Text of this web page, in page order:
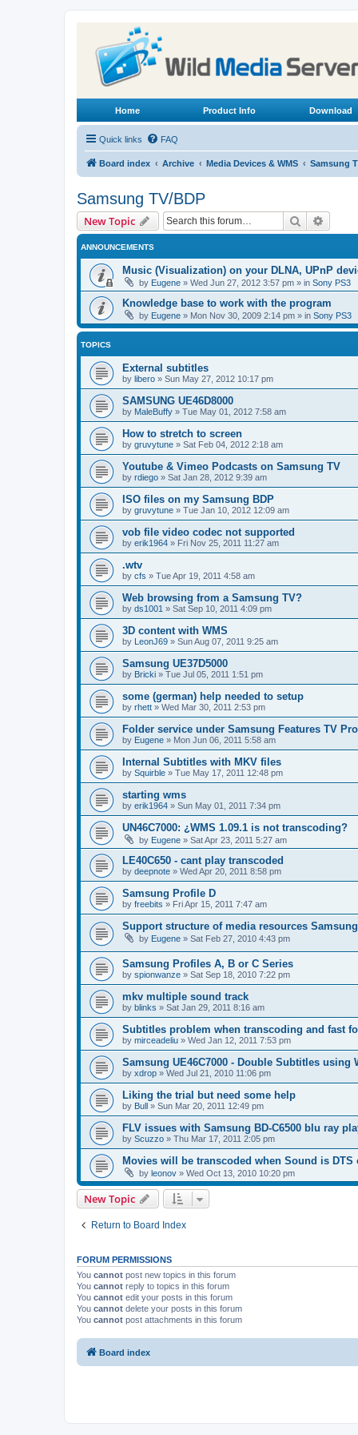
Home Product Info Download
Quick links FAQ
Board index Archive Media Devices & WMS Samsung
Samsung TV/BDP
New Topic Search
ANNOUNCEMENTS
Music (Visualization) on your DLNA, UPnP
by Eugene » Wed Jun 27, 2012 3:57 pm » in Sony PS3
Knowledge base to work with the program
by Eugene » Mon Nov 30, 2009 2:14 pm » in Sony PS3
TOPICS
External subtitles
by libero » Sun May 27, 2012 10:17 pm
SAMSUNG UE46D8000
by MaleBuffy » Tue May 01, 2012 7:58 am
How to stretch to screen
by gruvytune » Sat Feb 04, 2012 2:18 am
Youtube & Vimeo Podcasts on Samsung TV
by rdiego » Sat Jan 28, 2012 9:39 am
ISO files on my Samsung BDP
by gruvytune » Tue Jan 10, 2012 12:09 am
vob file video codec not supported
by erik1964 » Fri Nov 25, 2011 11:27 am
.wtv
by cfs » Tue Apr 19, 2011 4:58 am
Web browsing from a Samsung TV?
by ds1001 » Sat Sep 10, 2011 4:09 pm
3D content with WMS
by LeonJ69 » Sun Aug 07, 2011 9:25 am
Samsung UE37D5000
by Bricki » Tue Jul 05, 2011 1:51 pm
some (german) help needed to setup
by rhett » Wed Mar 30, 2011 2:53 pm
Folder service under Samsung Features TV
by Eugene » Mon Jun 06, 2011 5:58 am
Internal Subtitles with MKV files
by Squirble » Tue May 17, 2011 12:48 pm
starting wms
by erik1964 » Sun May 01, 2011 7:34 pm
UN46C7000: ¿WMS 1.09.1 is not transcoding?
by Eugene » Sat Apr 23, 2011 5:27 am
LE40C650 - cant play transcoded
by deepnote » Wed Apr 20, 2011 8:58 pm
Samsung Profile D
by freebits » Fri Apr 15, 2011 7:47 am
Support structure of media resources Samsung
by Eugene » Sat Feb 27, 2010 4:43 pm
Samsung Profiles A, B or C Series
by spionwanze » Sat Sep 18, 2010 7:22 pm
mkv multiple sound track
by blinks » Sat Jan 29, 2011 8:16 am
Subtitles problem when transcoding and fast
by mirceadeliu » Wed Jan 12, 2011 7:53 pm
Samsung UE46C7000 - Double Subtitles using
by xdrop » Wed Jul 21, 2010 11:06 pm
Liking the trial but need some help
by Bull » Sun Mar 20, 2011 12:49 pm
FLV issues with Samsung BD-C6500 blu ray
by Scuzzo » Thu Mar 17, 2011 2:05 pm
Movies will be transcoded when Sound is DTS
by leonov » Wed Oct 13, 2010 10:20 pm
New Topic
Return to Board Index
FORUM PERMISSIONS
You cannot post new topics in this forum
You cannot reply to topics in this forum
You cannot edit your posts in this forum
You cannot delete your posts in this forum
You cannot post attachments in this forum
Board index